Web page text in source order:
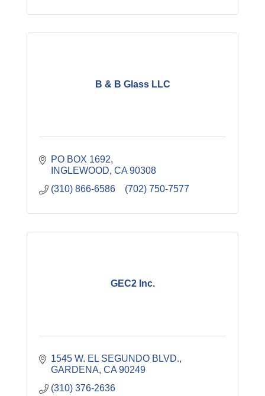
B & B Glass LLC
PO BOX 1692
INGLEWOOD CA 90308
(310) 866-6586    (702) 750-7577
GEC2 Inc.
1545 W. EL SEGUNDO BLVD.
GARDENA CA 90249
(310) 376-2636